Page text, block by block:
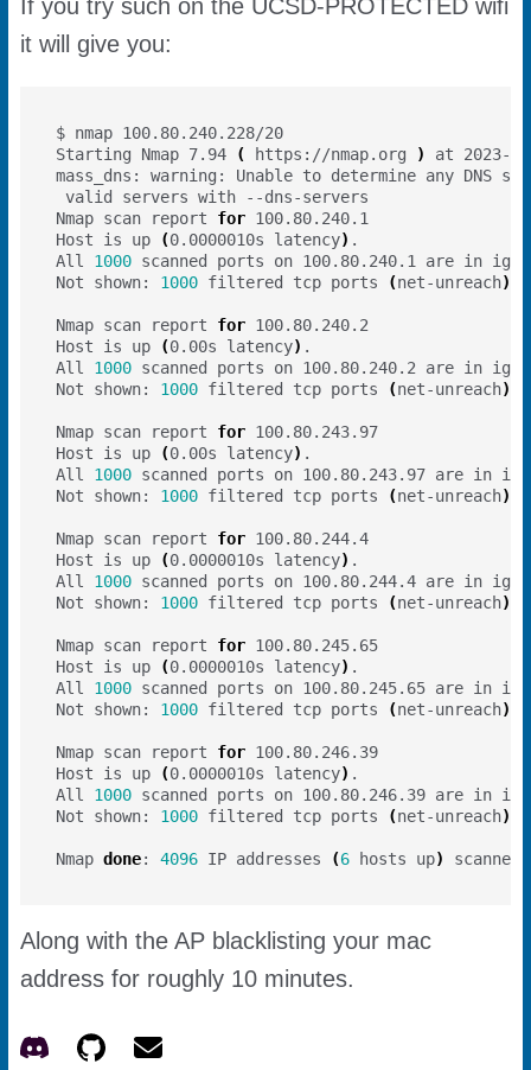
If you try such on the UCSD-PROTECTED wifi
it will give you:
Starting Nmap 7.94
( https://nmap.org )
Nmap scan report for
Host is up
(0.0000010s latency)
All 1000
Not shown: 1000 filtered tcp ports (net-unreach)
Nmap scan report for
Host is up
(0.00s latency)
All 1000
Not shown: 1000 filtered tcp ports (net-unreach)
Nmap scan report for
Host is up
(0.00s latency)
All 1000
Not shown: 1000 filtered tcp ports (net-unreach)
Nmap scan report for
Host is up
(0.0000010s latency)
All 1000
Not shown: 1000 filtered tcp ports (net-unreach)
Nmap scan report for
Host is up
(0.0000010s latency)
All 1000
Not shown: 1000 filtered tcp ports (net-unreach)
Nmap scan report for
Host is up
(0.0000010s latency)
All 1000
Not shown: 1000 filtered tcp ports (net-unreach)
Nmap done: 4096 IP addresses (6 hosts up)
Along with the AP blacklisting your mac
address for roughly 10 minutes.